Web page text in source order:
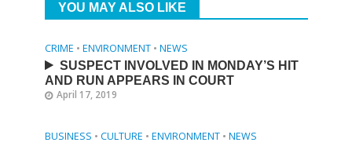
YOU MAY ALSO LIKE
CRIME • ENVIRONMENT • NEWS
SUSPECT INVOLVED IN MONDAY’S HIT
AND RUN APPEARS IN COURT
April 17, 2019
BUSINESS • CULTURE • ENVIRONMENT • NEWS